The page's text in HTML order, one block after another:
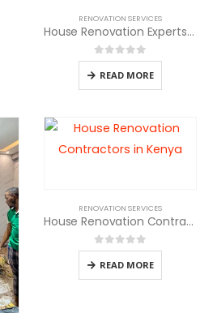
RENOVATION SERVICES
House Renovation Experts in Kenya
0out of 5
READ MORE
RENOVATION SERVICES
House Renovation Contractors in Kenya
0out of 5
READ MORE